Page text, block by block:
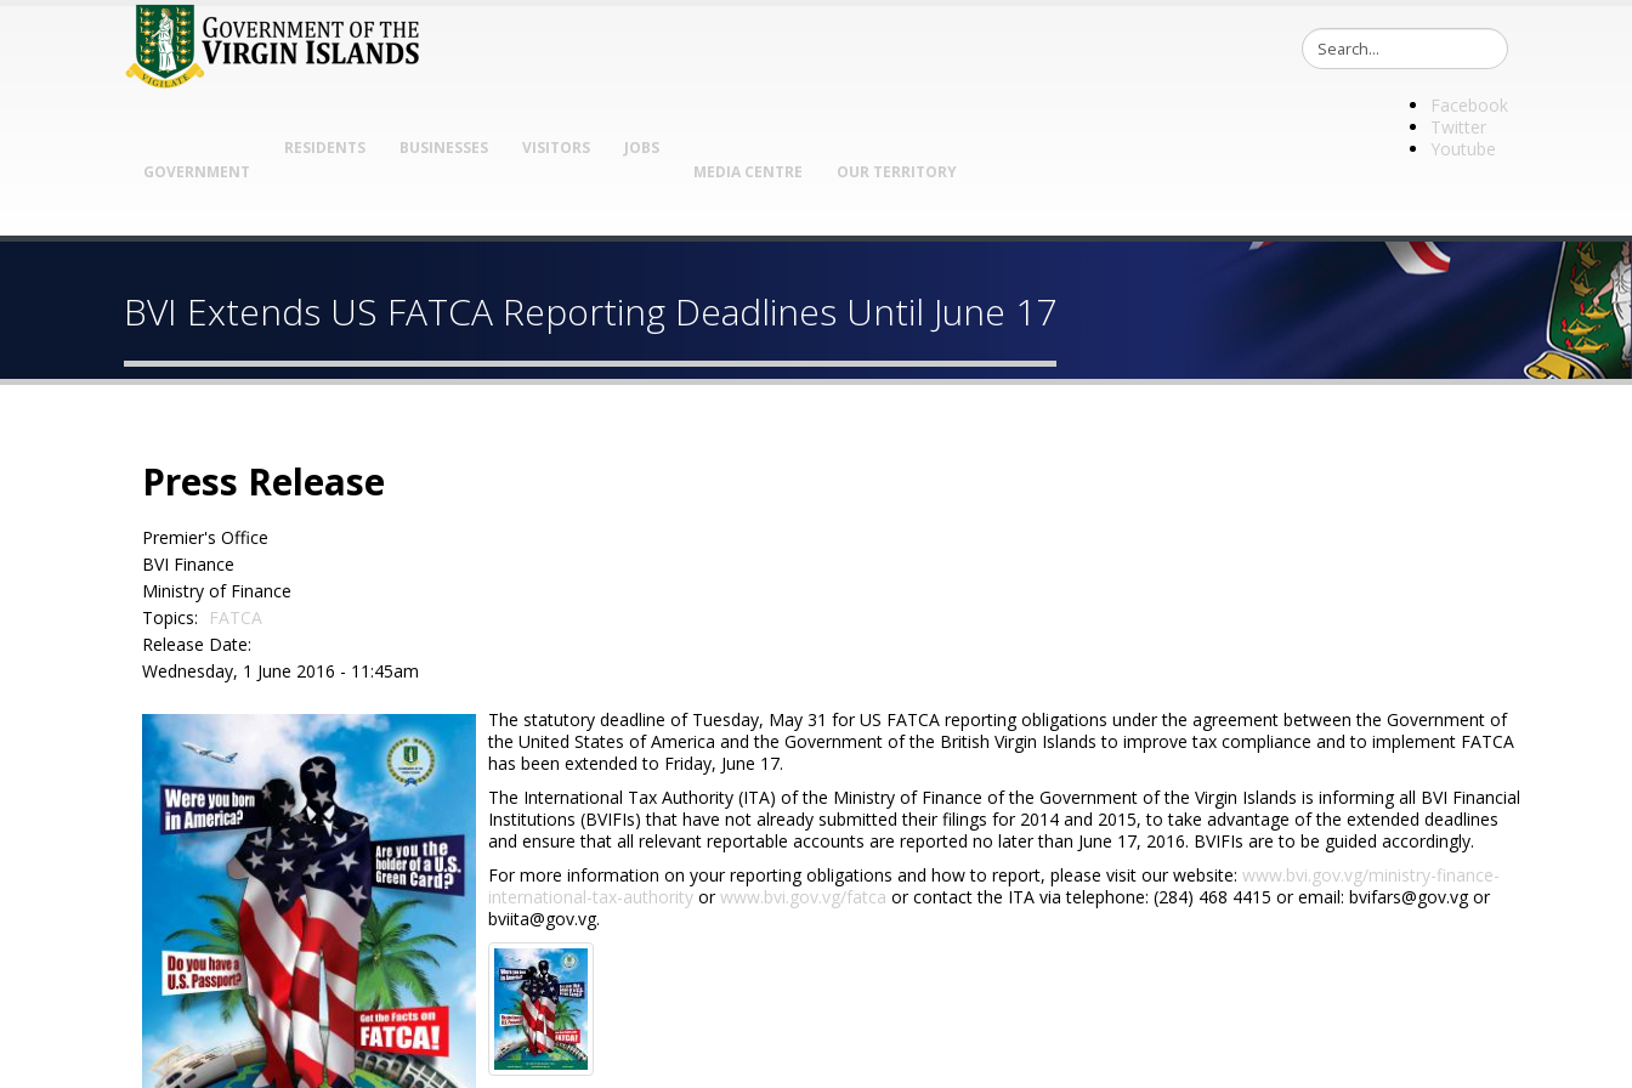
Facebook
Twitter
Youtube
GOVERNMENT
RESIDENTS BUSINESSES VISITORS
JOBS
MEDIA CENTRE
OUR TERRITORY
BVI Extends US FATCA Reporting Deadlines Until June 17
Press Release
Premier's Office
BVI Finance
Ministry of Finance
Topics:
FATCA
Release Date:
Wednesday, 1 June 2016 - 11:45am
The statutory deadline of Tuesday, May 31 for US FATCA reporting obligations under the agreement between the Government of
the United States of America and the Government of the British Virgin Islands to improve tax compliance and to implement FATCA
has been extended to Friday, June 17.
The International Tax Authority (ITA) of the Ministry of Finance of the Government of the Virgin Islands is informing all BVI Financial
Institutions (BVIFIs) that have not already submitted their filings for 2014 and 2015, to take advantage of the extended deadlines
and ensure that all relevant reportable accounts are reported no later than June 17, 2016. BVIFIs are to be guided accordingly.
For more information on your reporting obligations and how to report, please visit our website: www.bvi.gov.vg/ministry-finance-
international-tax-authority orwww.bvi.gov.vg/fatca or contact the ITA via telephone: (284) 468 4415 or email: bvifars@gov.vg or
bviita@gov.vg.